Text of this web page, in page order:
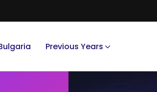
Previous Years